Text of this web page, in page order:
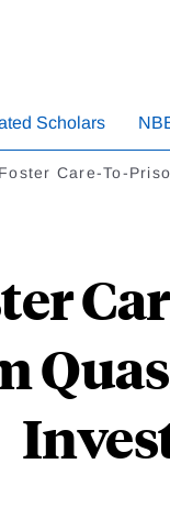
Scholars
Care-To-